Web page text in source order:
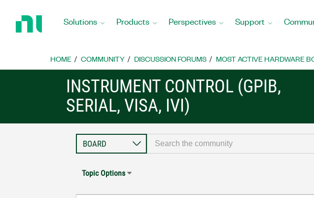
Home
Solutions Products Perspectives Support
HOME COMMUNITY DISCUSSION FORUMS MOST ACTIVE HARDWARE
INSTRUMENT CONTROL (GPIB,
SERIAL, VISA, IVI)
Topic Options